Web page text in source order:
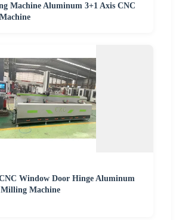
Machine Aluminum 3+1 Axis CNC
Window Door Hinge Aluminum
Machine